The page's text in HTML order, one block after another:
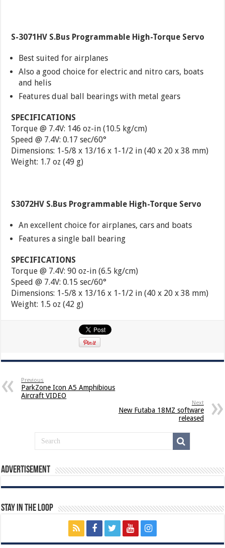
S-3071HV S.Bus Programmable High-Torque Servo
Best suited for airplanes
Also a good choice for electric and nitro cars, boats
and helis
Features dual ball bearings with metal gears
SPECIFICATIONS
Torque @ 7.4V: 146 oz-in (10.5 kg/cm)
Speed @ 7.4V: 0.17 sec/60°
Dimensions: 1-5/8 x 13/16 x 1-1/2 in (40 x 20 x 38 mm)
Weight: 1.7 oz (49 g)
S3072HV S.Bus Programmable High-Torque Servo
An excellent choice for airplanes, cars and boats
Features a single ball bearing
SPECIFICATIONS
Torque @ 7.4V: 90 oz-in (6.5 kg/cm)
Speed @ 7.4V: 0.15 sec/60°
Dimensions: 1-5/8 x 13/16 x 1-1/2 in (40 x 20 x 38 mm)
Weight: 1.5 oz (42 g)
Previous
ParkZone Icon A5 Amphibious
Aircraft VIDEO
Next
New Futaba 18MZ software
released
Advertisement
Stay In The Loop